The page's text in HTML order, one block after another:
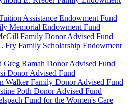
Assistance Endowment Fund
Memorial Endowment Fund
Family Donor Advised Fund
Fry Family Scholarship Endowment
Greg Ramah Donor Advised Fund
Donor Advised Fund
Walker Family Donor Advised Fund
Poth Donor Advised Fund
Fund for the Women's Care